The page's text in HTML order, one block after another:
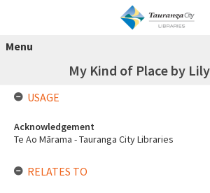
Menu
My Kind of Place by
USAGE
Acknowledgement
Te Ao Mārama - Tauranga City Libraries
RELATES TO